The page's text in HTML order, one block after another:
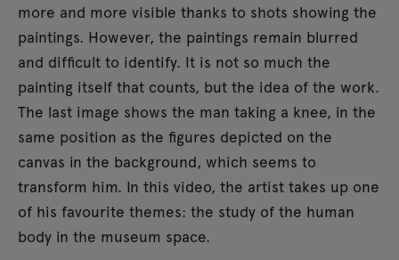
more and more visible thanks to shots showing the
paintings. However, the paintings remain blurred
and difficult to identify. It is not so much the
painting itself that counts, but the idea of the work.
The last image shows the man taking a knee, in the
same position as the figures depicted on the
canvas in the background, which seems to
transform him. In this video, the artist takes up one
of his favourite themes: the study of the human
body in the museum space.